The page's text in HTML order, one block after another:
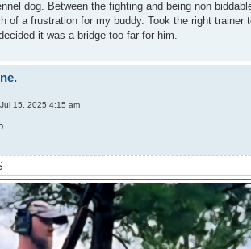
dog. Between the fighting and being non
of a frustration for my buddy. Took the right trainer
it was a bridge too far for him.
15, 2025 4:15 am